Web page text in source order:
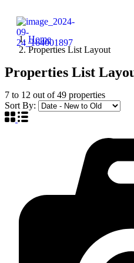
Home
Properties List Layout
Properties List
7 to 12 out of49 properties
Sort By: